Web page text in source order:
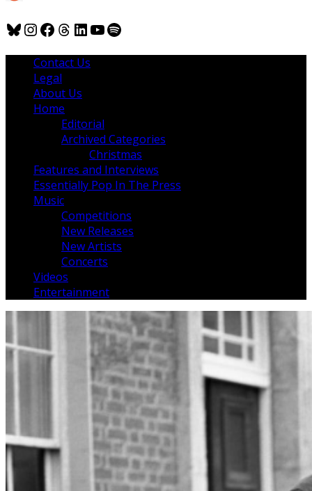
Bluesky
Instagram
Facebook
Threads
LinkedIn
YouTube
Spotify
Contact Us
Legal
About Us
Home
Editorial
Archived Categories
Christmas
Features and Interviews
Essentially Pop In The Press
Music
Competitions
New Releases
New Artists
Concerts
Videos
Entertainment